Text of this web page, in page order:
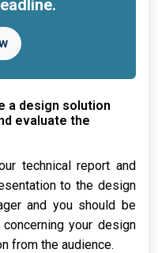
a design solution
evaluate the
technical report and
to the design
and you should be
your design
from the audience.